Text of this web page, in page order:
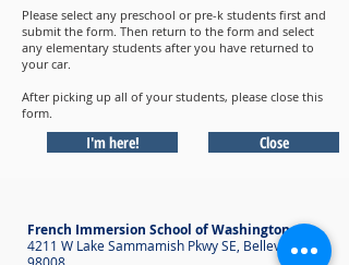
Please select any preschool or pre-k students first and
submit the form. Then return to the form and select
any elementary students after you have returned to
your car.
After picking up all of your students, please close this
form.
I'm here! Close
French Immersion School of Washington
4211 W Lake Sammamish Pkwy SE, Bellevue WA